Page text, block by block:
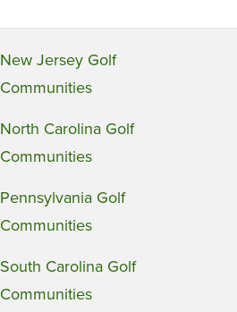
New Jersey Golf
Communities
North Carolina Golf
Communities
Pennsylvania Golf
Communities
South Carolina Golf
Communities